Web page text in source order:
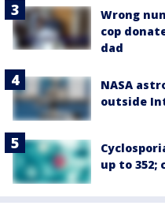
Wrong
cop
dad
NASA
outside
up to